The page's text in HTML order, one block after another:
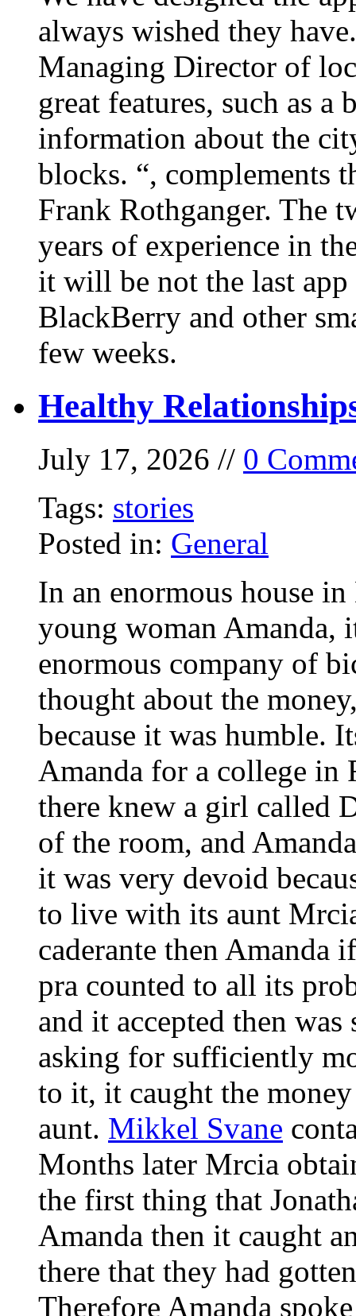
always wished they
Managing Director of
great features, such as
information about the
blocks. “, complements
Frank Rothganger. The
years of experience in
it will be not the last
BlackBerry and other
few weeks.
Healthy
July 17, 2026 // 0
Tags: stories
Posted in: General
In an enormous house
young woman Amanda,
enormous company of
thought about the
because it was humble.
Amanda for a college in
there knew a girl called
of the room, and
it was very devoid
to live with its aunt
caderante then Amanda
pra counted to all its
and it accepted then
asking for sufficiently
to it, it caught the
aunt. Mikkel Svane
Months later Mrcia
the first thing that
Amanda then it caught
there that they had
Therefore Amanda